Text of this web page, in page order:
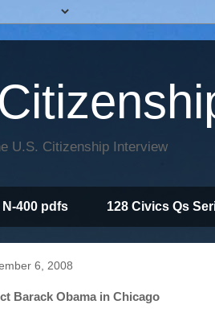
U.S. Citizenship Interview
N-400 pdfs 128 Civics Qs
6, 2008
Barack Obama in Chicago